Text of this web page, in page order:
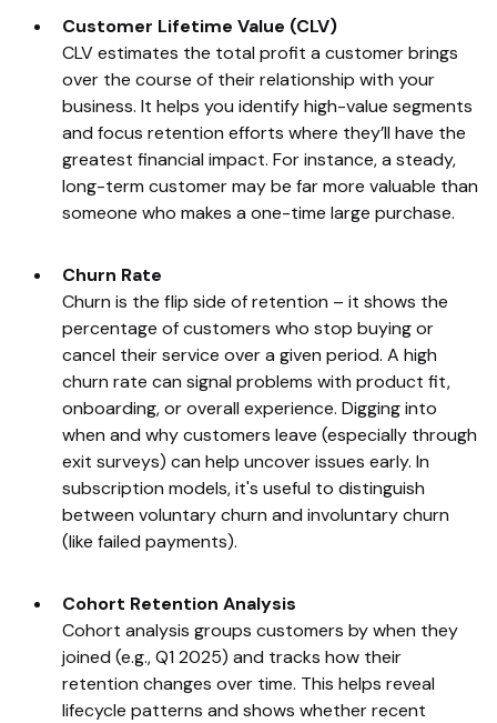
Customer Lifetime Value (CLV)
CLV estimates the total profit a customer brings
over the course of their relationship with your
business. It helps you identify high-value segments
and focus retention efforts where they’ll have the
greatest financial impact. For instance, a steady,
long-term customer may be far more valuable than
someone who makes a one-time large purchase.
Churn Rate
Churn is the flip side of retention – it shows the
percentage of customers who stop buying or
cancel their service over a given period. A high
churn rate can signal problems with product fit,
onboarding, or overall experience. Digging into
when and why customers leave (especially through
exit surveys) can help uncover issues early. In
subscription models, it's useful to distinguish
between voluntary churn and involuntary churn
(like failed payments).
Cohort Retention Analysis
Cohort analysis groups customers by when they
joined (e.g., Q1 2025) and tracks how their
retention changes over time. This helps reveal
lifecycle patterns and shows whether recent